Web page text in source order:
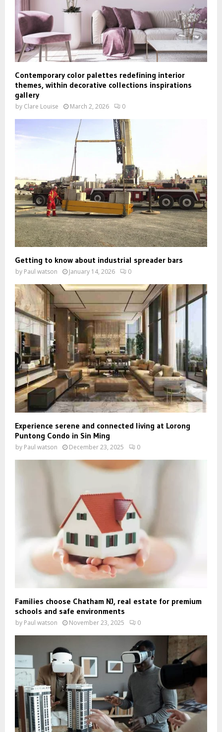
Contemporary color palettes redefining interior
themes, within decorative collections inspirations
gallery
by Clare Louise March 2, 2026 0
Getting to know about industrial spreader bars
by Paul watson January 14, 2026 0
Experience serene and connected living at Lorong
Puntong Condo in Sin Ming
by Paul watson December 23, 2025 0
Families choose Chatham NJ, real estate for premium
schools and safe environments
by Paul watson November 23, 2025 0